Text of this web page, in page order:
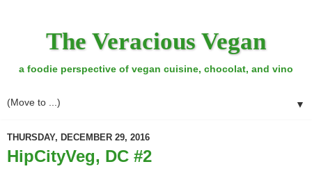
The Veracious Vegan
a foodie perspective of vegan cuisine, chocolat, and vino
▼
THURSDAY, DECEMBER 29, 2016
HipCityVeg, DC #2